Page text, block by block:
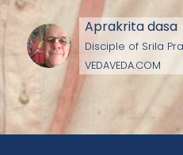
Aprakrita dasa
Disciple of Srila
VEDAVEDA.COM